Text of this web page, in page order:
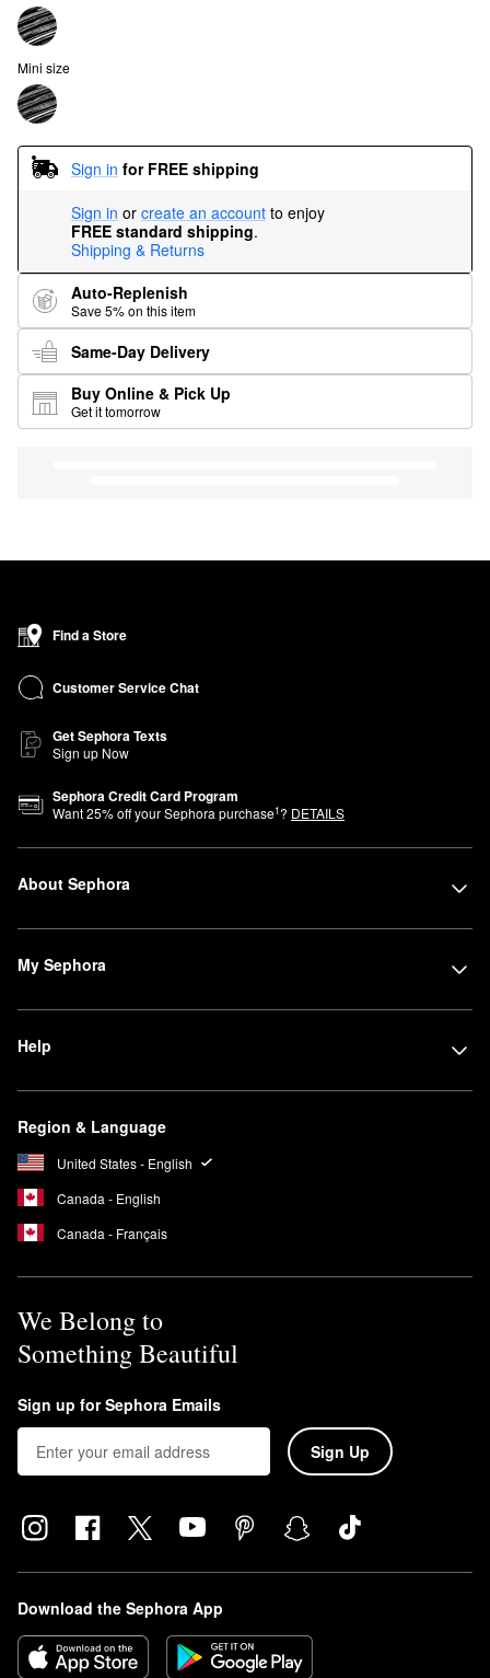
Mini size
Sign in for FREE shipping
Sign in or create an account to enjoy
FREE standard shipping.
Shipping & Returns
Auto-Replenish
Save 5% on this item
Same-Day Delivery
Buy Online & Pick Up
Get it tomorrow
Find a Store
Customer Service Chat
Get Sephora Texts
Sign up Now
Sephora Credit Card Program
Want25% off your Sephora purchase1? DETAILS
About Sephora
My Sephora
Help
Region & Language
United States - English
Canada - English
Canada - Français
We Belong to
Something Beautiful
Sign up for Sephora Emails
Sign Up
Download the Sephora App